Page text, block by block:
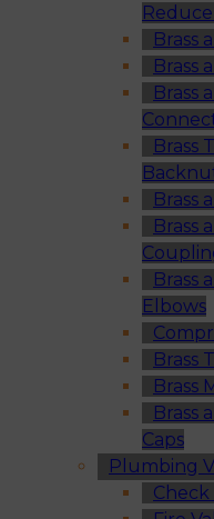
Brass
Brass
Brass
Brass
Brass
Brass
Brass
Elbows
Brass
Brass
Brass
Caps
Plumbing
Check